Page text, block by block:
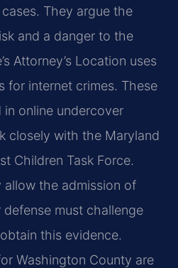
They argue the
and a danger to the
Attorney’s Location uses
for internet crimes. These
online undercover
closely with the Maryland
Children Task Force.
the admission of
must challenge
this evidence.
Washington County are